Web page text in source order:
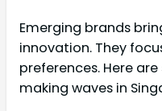
Emerging brands
innovation. They
preferences. Here
making waves in